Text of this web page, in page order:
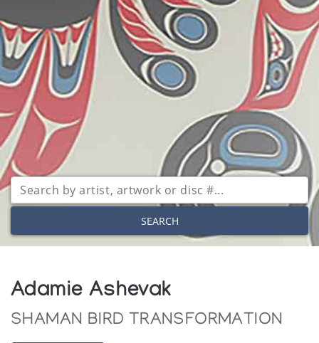
SEARCH
Adamie Ashevak
SHAMAN BIRD TRANSFORMATION